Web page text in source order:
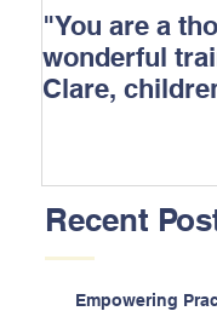
"You are a
wonderful
Clare,
Recent
Empowering